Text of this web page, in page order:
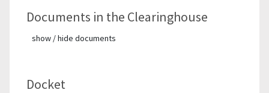
Documents in the Clearinghouse
show / hide documents
Docket